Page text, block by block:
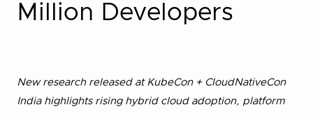
Million Developers
New research released at KubeCon + CloudNativeCon
India highlights rising hybrid cloud adoption, platform